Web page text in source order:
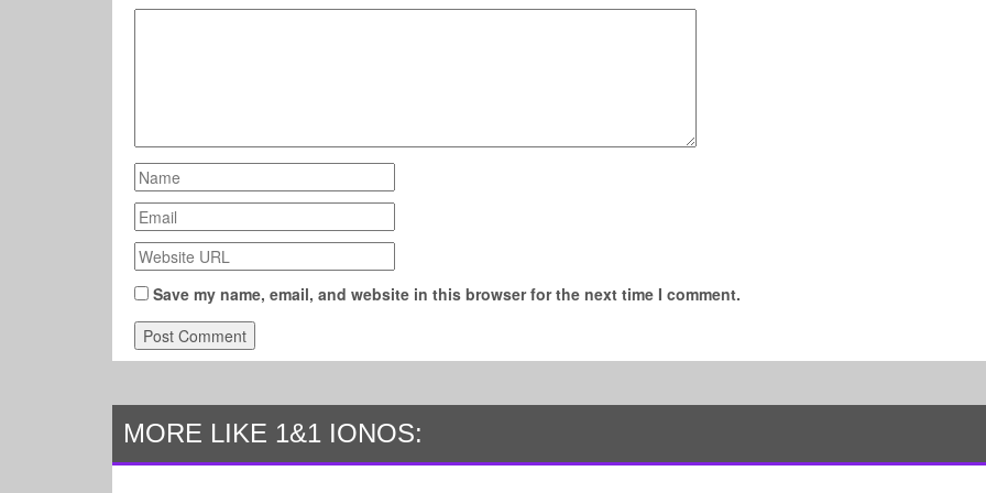
Save my name, email, and website in this browser for the next time I comment.
MORE LIKE 1&1 IONOS: